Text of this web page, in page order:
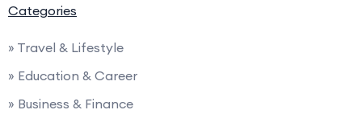
Categories
» Travel & Lifestyle
» Education & Career
» Business & Finance